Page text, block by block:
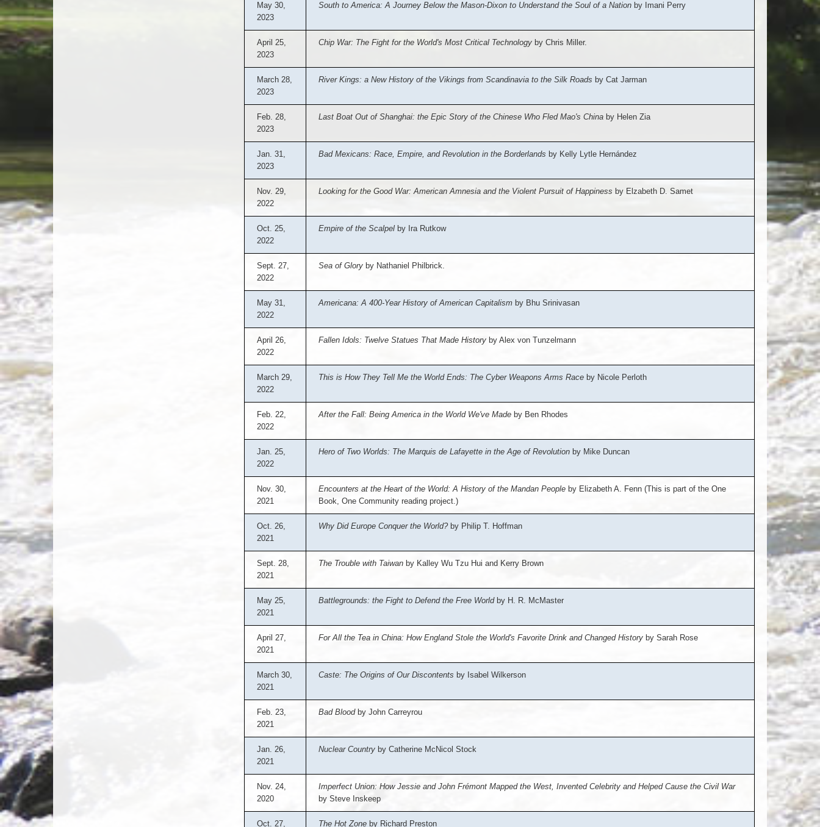
May 30,
2023
South to America: A Journey Below the Mason-Dixon to Understand the Soul of a Nationby Imani Perry
April 25,
2023
Chip War: The Fight for the World's Most Critical Technologyby Chris Miller.
March 28,
2023
River Kings: a New History of the Vikings from Scandinavia to the Silk Roads by Cat Jarman
Feb. 28,
2023
Last Boat Out of Shanghai: the Epic Story of the Chinese Who Fled Mao's Chinaby Helen Zia
Jan. 31,
2023
Bad Mexicans: Race, Empire, and Revolution in the Borderlands by Kelly Lytle Hernández
Nov. 29,
2022
Looking for the Good War: American Amnesia and the Violent Pursuit of Happiness by Elzabeth D. Samet
Oct. 25,
2022
Empire of the Scalpelby Ira Rutkow
Sept. 27,
2022
Sea of Gloryby Nathaniel Philbrick.
May 31,
2022
Americana: A 400-Year History of American Capitalismby Bhu Srinivasan
April 26,
2022
Fallen Idols: Twelve Statues That Made Historyby Alex von Tunzelmann
March 29,
2022
This is How They Tell Me the World Ends: The Cyber Weapons Arms Raceby Nicole Perloth
Feb. 22,
2022
After the Fall: Being America in the World We've Madeby Ben Rhodes
Jan. 25,
2022
Hero of Two Worlds: The Marquis de Lafayette in the Age of Revolutionby Mike Duncan
Nov. 30,
2021
Encounters at the Heart of the World: A History of the Mandan Peopleby Elizabeth A. Fenn (This is part of the One
Book, One Community reading project.)
Oct. 26,
2021
Why Did Europe Conquer the World?by Philip T. Hoffman
Sept. 28,
2021
The Trouble with Taiwanby Kalley Wu Tzu Hui and Kerry Brown
May 25,
2021
Battlegrounds: the Fight to Defend the Free Worldby H. R. McMaster
April 27,
2021
For All the Tea in China: How England Stole the World's Favorite Drink and Changed Historyby Sarah Rose
March 30,
2021
Caste: The Origins of Our Discontents by Isabel Wilkerson
Feb. 23,
2021
Bad Bloodby John Carreyrou
Jan. 26,
2021
Nuclear Countryby Catherine McNicol Stock
Nov. 24,
2020
Imperfect Union: How Jessie and John Frémont Mapped the West, Invented Celebrity and Helped Cause the Civil War
by Steve Inskeep
Oct. 27, The Hot Zoneby Richard Preston